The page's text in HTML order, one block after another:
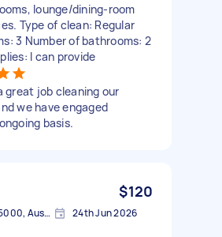
lounge/dining-room
Type of clean: Regular
3 Number of bathrooms: 2
I can provide
great job cleaning our
we have engaged
basis.
$120
Adelaide CBD SA 5000, Australia 24th Jun 2026